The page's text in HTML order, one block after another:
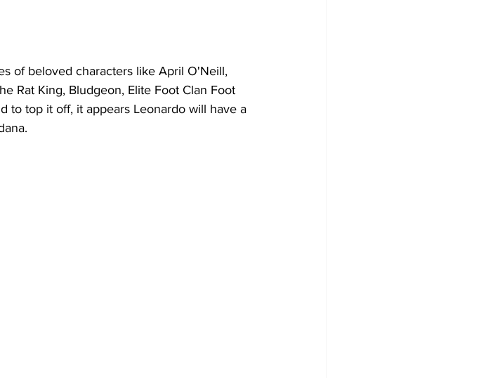
of beloved characters like April O'Neill,
Rat King, Bludgeon, Elite Foot Clan Foot
to top it off, it appears Leonardo will have a